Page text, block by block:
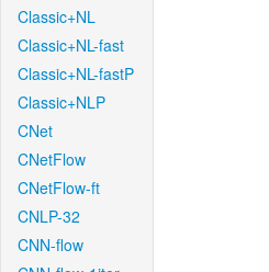
Classic+NL
Classic+NL-fast
Classic+NL-fastP
Classic+NLP
CNet
CNetFlow
CNetFlow-ft
CNLP-32
CNN-flow